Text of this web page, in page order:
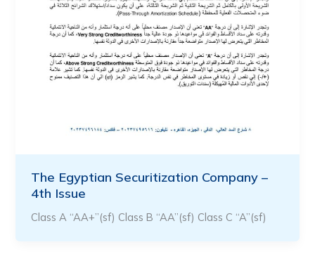
The Egyptian Securitization Company –
4th Issue
Class A “AA+”(sf) Class B “AA”(sf) Class C “A”(sf)